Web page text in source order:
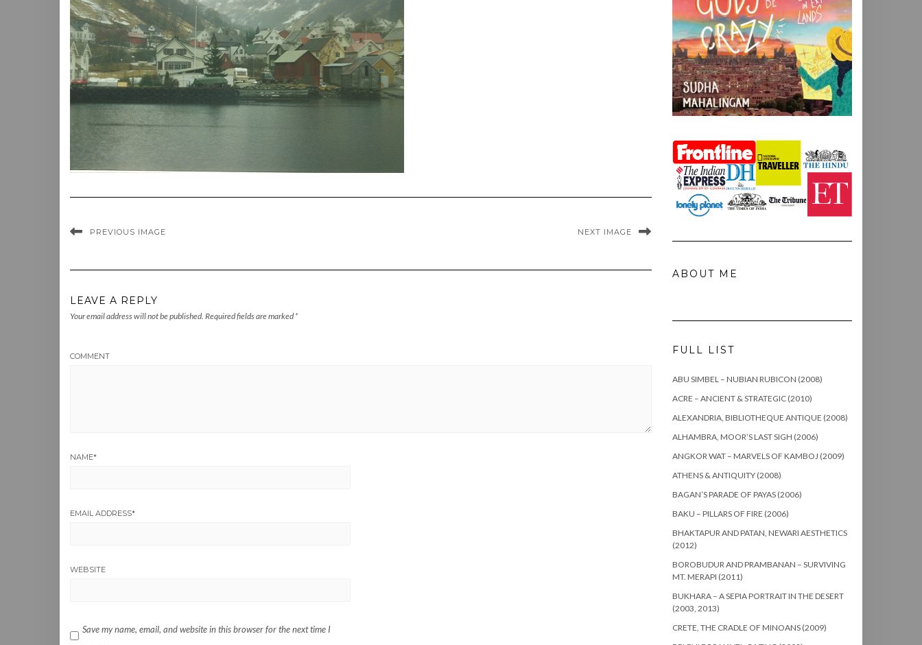
PREVIOUS IMAGE NEXT IMAGE
LEAVE A REPLY
Your email address will not be published. Required fields are marked *
COMMENT
NAME*
EMAIL ADDRESS*
WEBSITE
Save my name, email, and website in this browser for the next time I
ABOUT ME
FULL LIST
ABU SIMBEL – NUBIAN RUBICON (2008)
ACRE – ANCIENT & STRATEGIC (2010)
ALEXANDRIA, BIBLIOTHEQUE ANTIQUE (2008)
ALHAMBRA, MOOR’S LAST SIGH (2006)
ANGKOR WAT – MARVELS OF KAMBOJ (2009)
ATHENS & ANTIQUITY (2008)
BAGAN’S PARADE OF PAYAS (2006)
BAKU – PILLARS OF FIRE (2006)
BHAKTAPUR AND PATAN, NEWARI AESTHETICS
(2012)
BOROBUDUR AND PRAMBANAN – SURVIVING
MT. MERAPI (2011)
BUKHARA – A SEPIA PORTRAIT IN THE DESERT
(2003, 2013)
CRETE, THE CRADLE OF MINOANS (2009)